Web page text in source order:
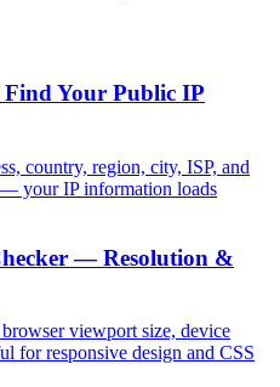
Your Public IP
country, region, city, ISP, and
your IP information loads
— Resolution &
viewport size, device
for responsive design and CSS